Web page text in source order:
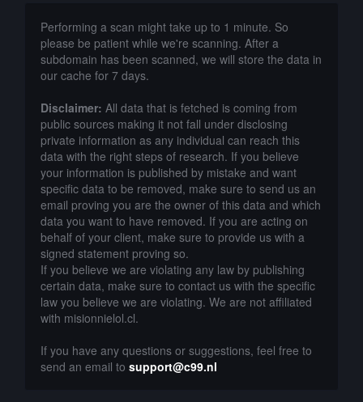
Performing a scan might take up to 1 minute. So
please be patient while we're scanning. After a
subdomain has been scanned, we will store the data in
our cache for 7 days.
Disclaimer: All data that is fetched is coming from
public sources making it not fall under disclosing
private information as any individual can reach this
data with the right steps of research. If you believe
your information is published by mistake and want
specific data to be removed, make sure to send us an
email proving you are the owner of this data and which
data you want to have removed. If you are acting on
behalf of your client, make sure to provide us with a
signed statement proving so.
If you believe we are violating any law by publishing
certain data, make sure to contact us with the specific
law you believe we are violating. We are not affiliated
with misionnielol.cl.
If you have any questions or suggestions, feel free to
send an email to support@c99.nl